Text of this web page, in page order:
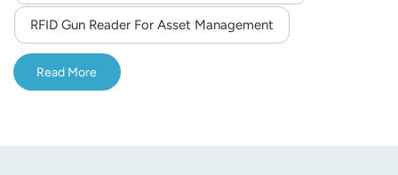
RFID Gun Reader For Asset Management
Read More